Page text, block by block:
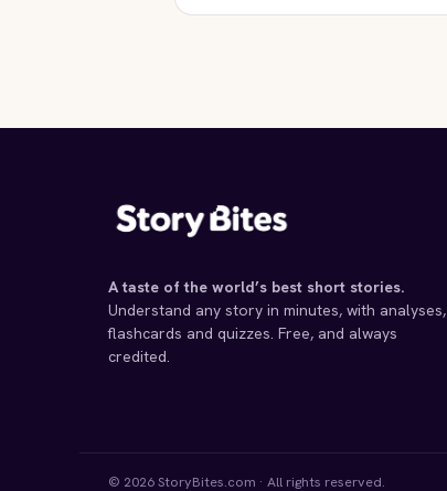
GENTLEMEN
A taste of the world’s best short stories.
Understand any story in minutes, with analyses,
flashcards and quizzes. Free, and always
credited.
© 2026 StoryBites.com · All rights reserved.